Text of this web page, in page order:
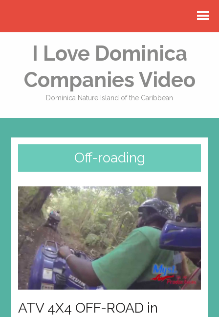
I Love Dominica
Companies Video
Dominica Nature Island of the Caribbean
Off-roading
ATV 4X4 OFF-ROAD in